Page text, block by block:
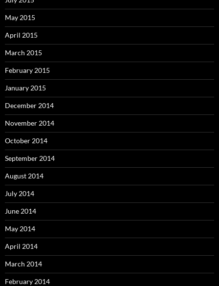
May 2015
April 2015
March 2015
February 2015
January 2015
December 2014
November 2014
October 2014
September 2014
August 2014
July 2014
June 2014
May 2014
April 2014
March 2014
February 2014